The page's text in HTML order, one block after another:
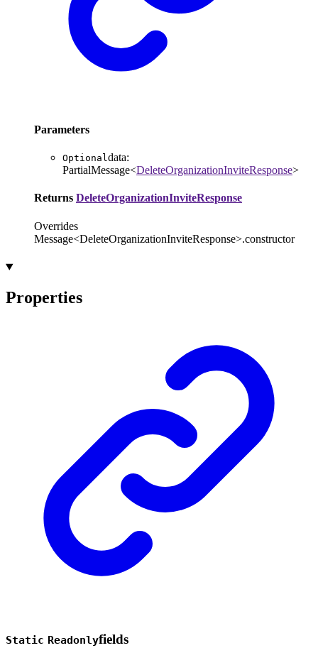
Parameters
Optionaldata:
PartialMessage<DeleteOrganizationInviteResponse>
Returns DeleteOrganizationInviteResponse
Overrides
Message<DeleteOrganizationInviteResponse>.constructor
Properties
Static Readonlyfields